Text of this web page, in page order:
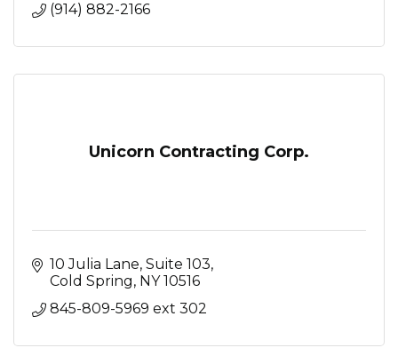
(914) 882-2166
Unicorn Contracting Corp.
10 Julia Lane, Suite 103
Cold Spring NY 10516
845-809-5969 ext 302